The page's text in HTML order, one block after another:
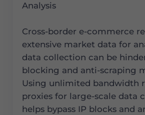
Analysis
Cross-border e-commerce
extensive market data for
data collection can be
blocking and anti-scraping
Using unlimited bandwidth
proxies for large-scale data
helps bypass IP blocks and